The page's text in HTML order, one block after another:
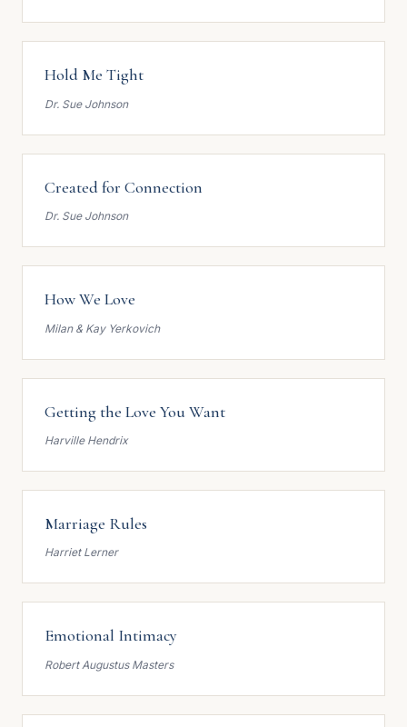
Hold Me Tight
Dr. Sue Johnson
Created for Connection
Dr. Sue Johnson
How We Love
Milan & Kay Yerkovich
Getting the Love You Want
Harville Hendrix
Marriage Rules
Harriet Lerner
Emotional Intimacy
Robert Augustus Masters